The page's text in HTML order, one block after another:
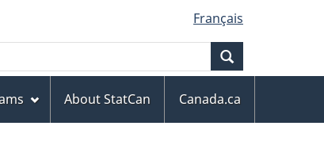
Français
About StatCan
Canada.ca